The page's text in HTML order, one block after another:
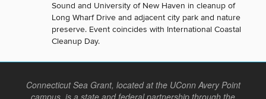
Sound and University of New Haven in cleanup of
Long Wharf Drive and adjacent city park and nature
preserve. Event coincides with International Coastal
Cleanup Day.
Connecticut Sea Grant, located at the UConn Avery Point